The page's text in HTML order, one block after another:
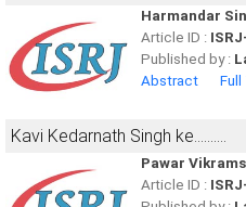
Harmandar
Article ID :
Published by :
Abstract
Full
Kavi Kedarnath Singh ke..........
Pawar
Article ID :